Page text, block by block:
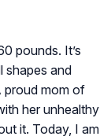
pounds. It’s
shapes and
proud mom of
her unhealthy
it. Today, I am